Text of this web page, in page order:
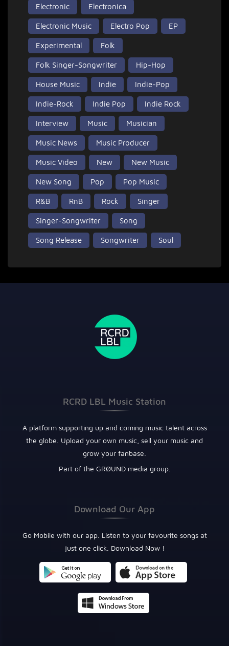
Electronic Electronica
Electronic Music Electro Pop EP
Experimental Folk
Folk Singer-Songwriter Hip-Hop
House Music Indie Indie-Pop
Indie-Rock Indie Pop Indie Rock
Interview Music Musician
Music News Music Producer
Music Video New New Music
New Song Pop Pop Music
R&B RnB Rock Singer
Singer-Songwriter Song
Song Release Songwriter Soul
RCRD LBL Music Station
A platform supporting up and coming music talent across
the globe. Upload your own music, sell your music and
grow your fanbase.
Part of the GRØUND media group.
Download Our App
Go Mobile with our app. Listen to your favourite songs at
just one click. Download Now !